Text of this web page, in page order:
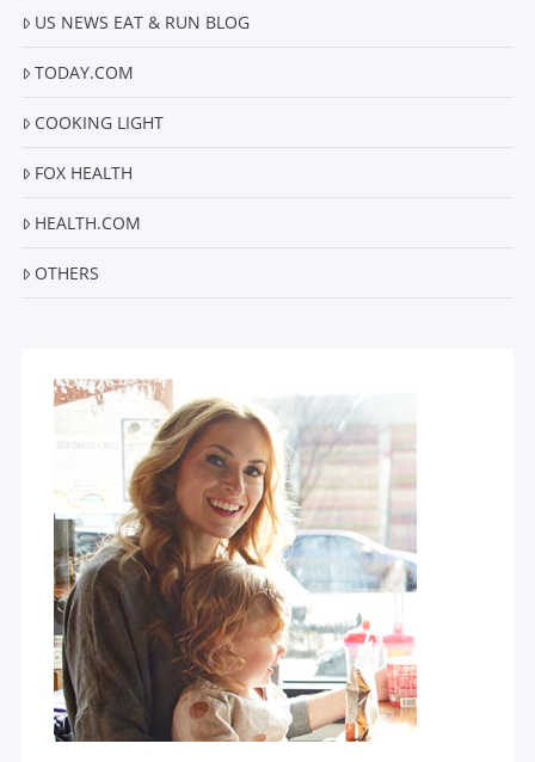
US NEWS EAT & RUN BLOG
TODAY.COM
COOKING LIGHT
FOX HEALTH
HEALTH.COM
OTHERS